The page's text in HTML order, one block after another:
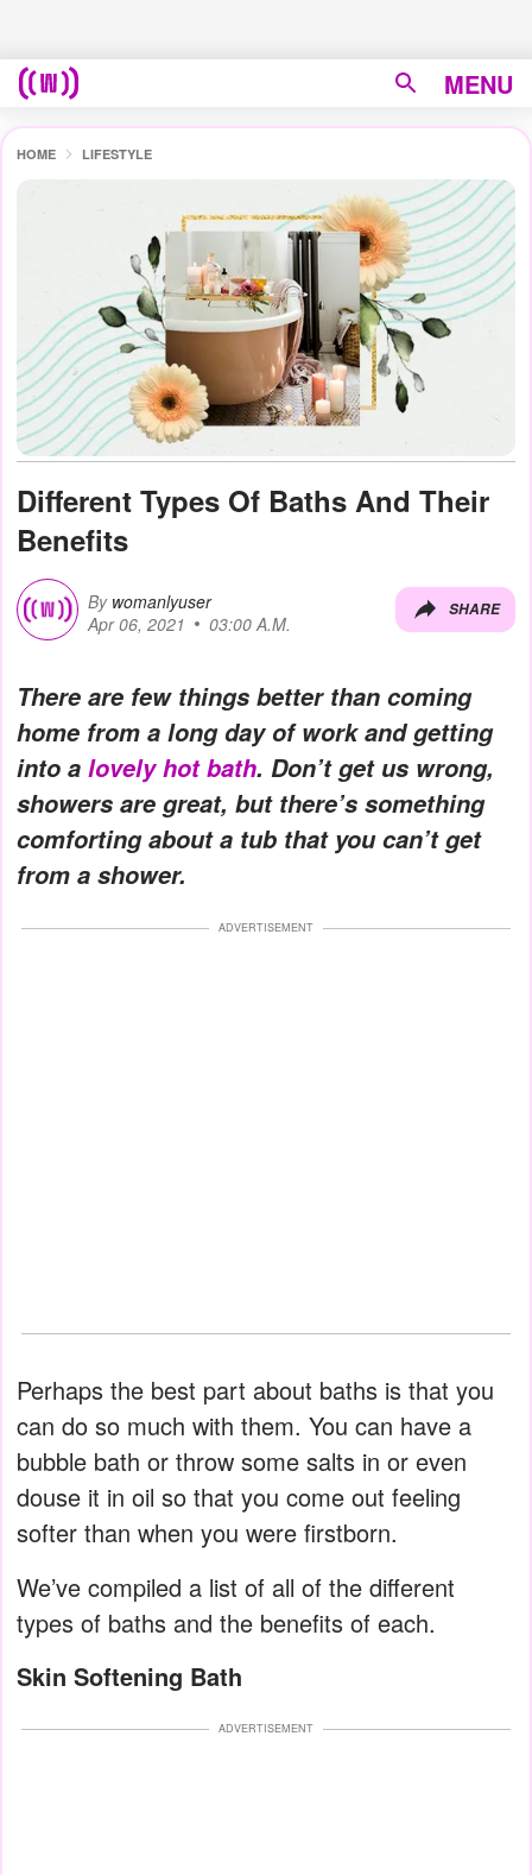
MENU
HOME LIFESTYLE
Different Types Of Baths And Their
Benefits
By womanlyuser
Apr 06, 2021
03:00 A.M.
SHARE
There are few things better than coming
home from a long day of work and getting
into a lovely hot bath. Don’t get us wrong,
showers are great, but there’s something
comforting about a tub that you can’t get
from a shower.
ADVERTISEMENT
Perhaps the best part about baths is that you
can do so much with them. You can have a
bubble bath or throw some salts in or even
douse it in oil so that you come out feeling
softer than when you were firstborn.
We’ve compiled a list of all of the different
types of baths and the benefits of each.
Skin Softening Bath
ADVERTISEMENT